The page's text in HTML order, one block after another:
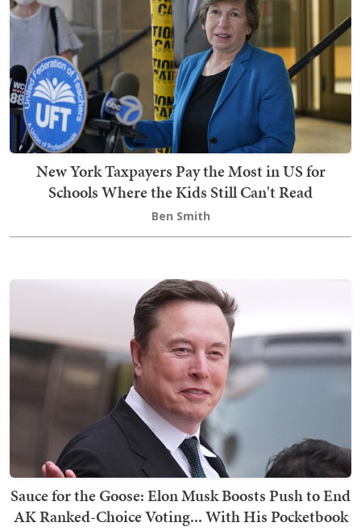
New York Taxpayers Pay the Most in US for
Schools Where the Kids Still Can't Read
Ben Smith
Sauce for the Goose: Elon Musk Boosts Push to End
AK Ranked-Choice Voting... With His Pocketbook